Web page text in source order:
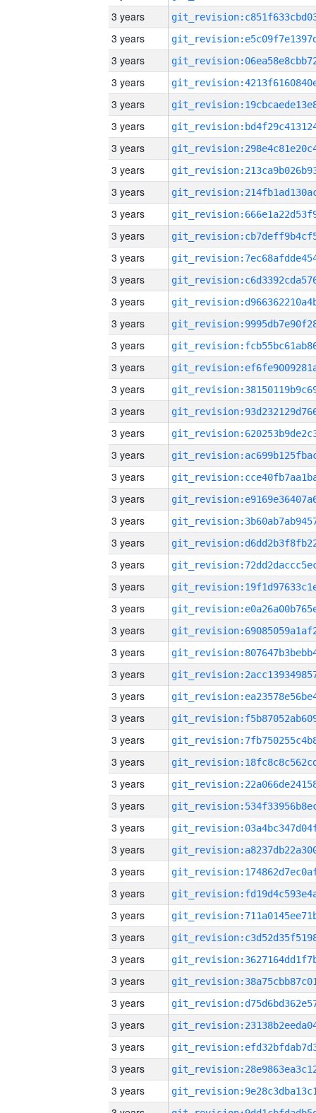
3 years
3 years
3 years
3 years
3 years
3 years
3 years
3 years
3 years
3 years
3 years
3 years
3 years
3 years
3 years
3 years
3 years
3 years
3 years
3 years
3 years
3 years
3 years
3 years
3 years
3 years
3 years
3 years
3 years
3 years
3 years
3 years
3 years
3 years
3 years
3 years
3 years
3 years
3 years
3 years
3 years
3 years
3 years
3 years
3 years
3 years
3 years
3 years
3 years
3 years